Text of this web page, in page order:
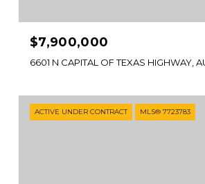
$7,900,000
6601 N CAPITAL OF TEXAS HIGHWAY,
ACTIVE UNDER CONTRACT MLS® 7723783